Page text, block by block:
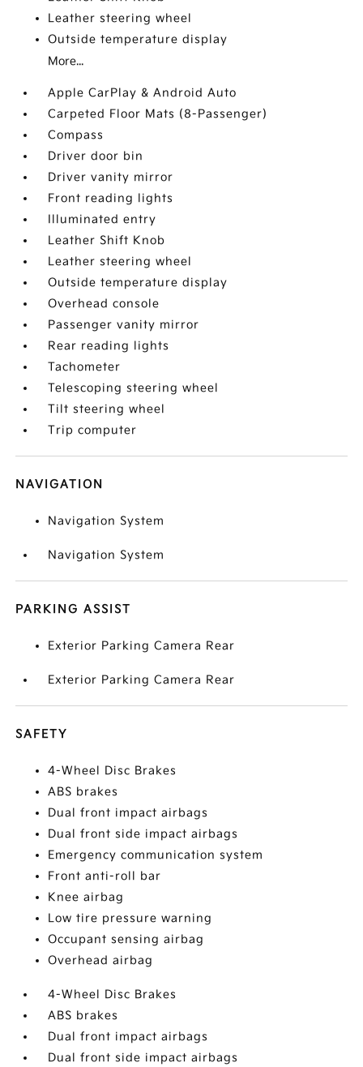
Leather steering wheel
Outside temperature display
More...
Apple CarPlay & Android Auto
Carpeted Floor Mats (8-Passenger)
Compass
Driver door bin
Driver vanity mirror
Front reading lights
Illuminated entry
Leather Shift Knob
Leather steering wheel
Outside temperature display
Overhead console
Passenger vanity mirror
Rear reading lights
Tachometer
Telescoping steering wheel
Tilt steering wheel
Trip computer
NAVIGATION
Navigation System
Navigation System
PARKING ASSIST
Exterior Parking Camera Rear
Exterior Parking Camera Rear
SAFETY
4-Wheel Disc Brakes
ABS brakes
Dual front impact airbags
Dual front side impact airbags
Emergency communication system
Front anti-roll bar
Knee airbag
Low tire pressure warning
Occupant sensing airbag
Overhead airbag
4-Wheel Disc Brakes
ABS brakes
Dual front impact airbags
Dual front side impact airbags